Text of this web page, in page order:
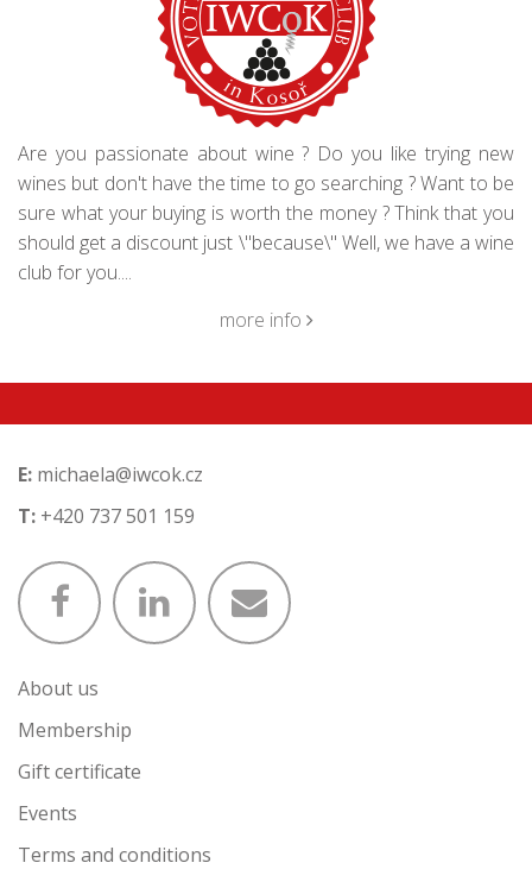
Are you passionate about wine ? Do you like trying new
wines but don't have the time to go searching ? Want to be
sure what your buying is worth the money ? Think that you
should get a discount just \"because\" Well, we have a wine
club for you....
more info
E: michaela@iwcok.cz
T: +420 737 501 159
About us
Membership
Gift certificate
Events
Terms and conditions